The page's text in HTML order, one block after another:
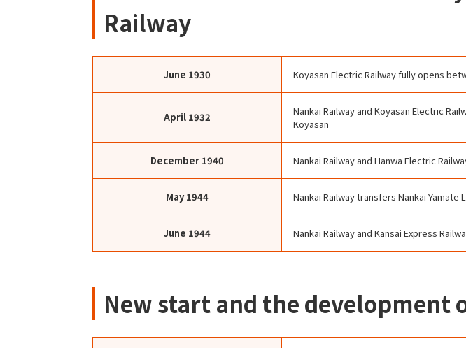
Railway
June 1930 Koyasan Electric Railway fully opens
April 1932
Nankai Railway and Koyasan Electric
Koyasan
December 1940 Nankai Railway and Hanwa Electric
May1944 Nankai Railway transfers Nankai
June 1944 Nankai Railway and Kansai Express
New start and the development